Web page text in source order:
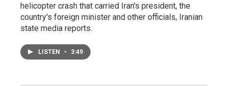
helicopter crash that carried Iran's president, the
country's foreign minister and other officials, Iranian
state media reports.
LISTEN • 3:49